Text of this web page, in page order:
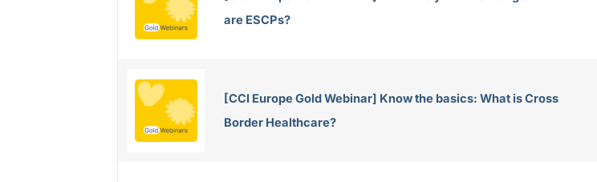
are ESCPs?
[CCI Europe Gold Webinar] Know the basics: What is Cross
Border Healthcare?